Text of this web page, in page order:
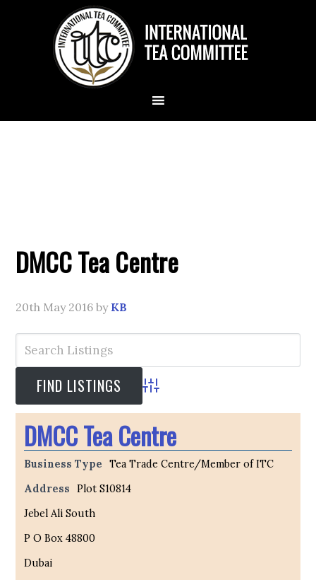
DMCC Tea Centre
20th May 2016 by KB
Advanced Search
DMCC Tea Centre
Business Type
Tea Trade Centre/Member of ITC
Address
Plot S10814
Jebel Ali South
P O Box 48800
Dubai